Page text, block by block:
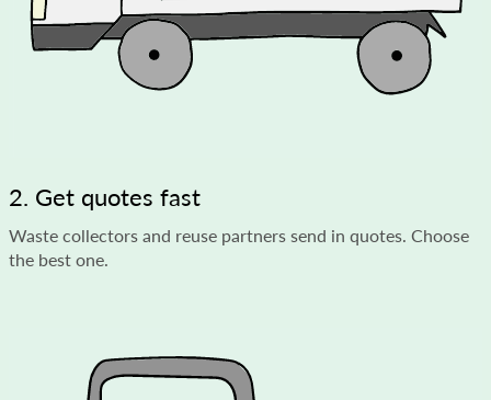
2. Get quotes fast
Waste collectors and reuse partners send in quotes. Choose
the best one.